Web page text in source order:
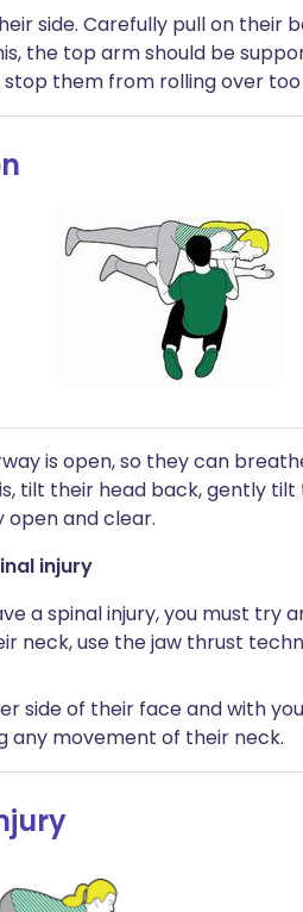
side. Carefully pull on their
the top arm should be
them from rolling over
is open, so they can
tilt their head back, gently
open and clear.
injury
a spinal injury, you must try
neck, use the jaw thrust
side of their face and with
any movement of their neck.